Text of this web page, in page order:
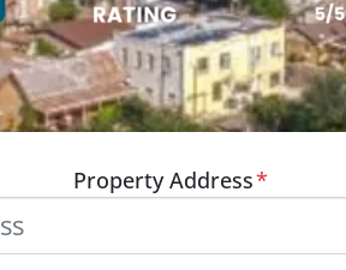
Property Address*